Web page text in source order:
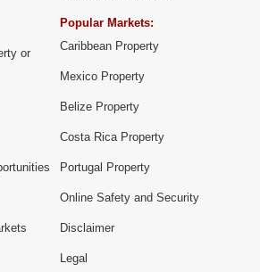
or
Popular Markets:
Caribbean Property
Mexico Property
Belize Property
Costa Rica Property
Portugal Property
Online Safety and Security
Disclaimer
Legal